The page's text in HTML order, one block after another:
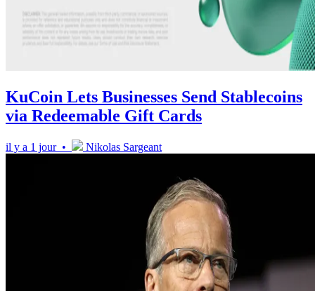
KuCoin Lets Businesses Send Stablecoins
via Redeemable Gift Cards
il y a 1 jour • Nikolas Sargeant